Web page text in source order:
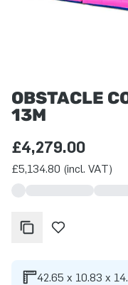
OBSTACLE
13M
£4,279.00
£5,134.80 (incl. VAT)
42.65 x 10.83 x